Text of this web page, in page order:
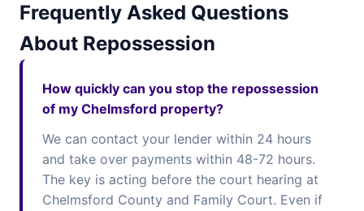
Frequently Asked Questions
About Repossession
How quickly can you stop the repossession
of my Chelmsford property?
We can contact your lender within 24 hours
and take over payments within 48-72 hours.
The key is acting before the court hearing at
Chelmsford County and Family Court. Even if